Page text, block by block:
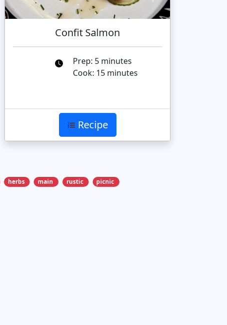
Confit Salmon
Prep: 5 minutes
Cook: 15 minutes
Recipe
herbs main rustic picnic